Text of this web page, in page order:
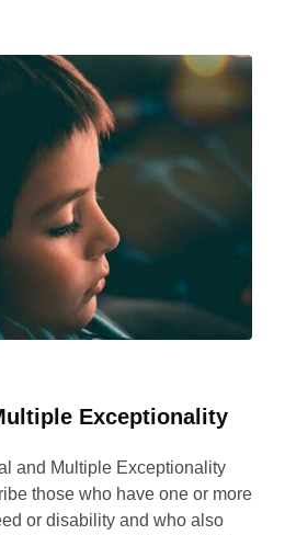
Exceptionality
and Multiple Exceptionality
those who have one or more
or disability and who also